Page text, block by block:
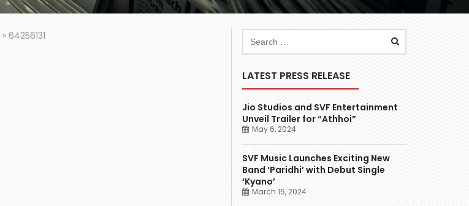
» 64256131
LATEST PRESS RELEASE
Jio Studios and SVF Entertainment
Unveil Trailer for “Athhoi”
May 6, 2024
SVF Music Launches Exciting New
Band ‘Paridhi’ with Debut Single
‘Kyano’
March 15, 2024